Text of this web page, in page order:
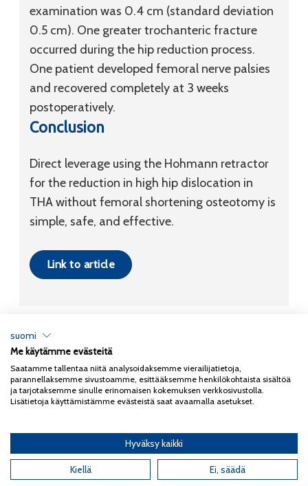
examination was 0.4 cm (standard deviation
0.5 cm). One greater trochanteric fracture
occurred during the hip reduction process.
One patient developed femoral nerve palsies
and recovered completely at 3 weeks
postoperatively.
Conclusion
Direct leverage using the Hohmann retractor
for the reduction in high hip dislocation in
THA without femoral shortening osteotomy is
simple, safe, and effective.
Link to article
Copyright 2026Coxa
Tietosuojaseloste
English(Englanti)
suomi
Me käytämme evästeitä
Saatamme tallentaa niitä analysoidaksemme vierailijatietoja,
parannellaksemme sivustoamme, esittääksemme henkilökohtaista sisältöä
ja tarjotaksemme sinulle erinomaisen kokemuksen verkkosivustolla.
Lisätietoja käyttämistämme evästeistä saat avaamalla asetukset.
Hyväksy kaikki
Kiellä Ei, säädä